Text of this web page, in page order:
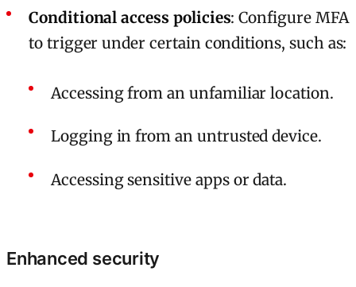
Conditional access policies: Configure MFA
to trigger under certain conditions, such as:
Accessing from an unfamiliar location.
Logging in from an untrusted device.
Accessing sensitive apps or data.
Enhanced security